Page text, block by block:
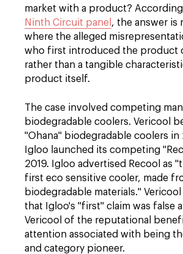
market with a product?
Ninth Circuit panel , the answer is
where the alleged
who first introduced the product
rather than a tangible
product itself.
The case involved competing
biodegradable coolers. Vericool
"Ohana" biodegradable coolers in
Igloo launched its competing
2019. Igloo advertised Recool as
first eco sensitive cooler, made
biodegradable materials."
that Igloo's "first" claim was false
Vericool of the reputational
attention associated with being
and category pioneer.